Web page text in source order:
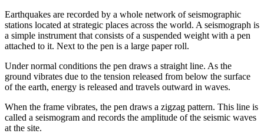
Earthquakes are recorded by a whole network of seismographic
stations located at strategic places across the world. A seismograph is
a simple instrument that consists of a suspended weight with a pen
attached to it. Next to the pen is a large paper roll.
Under normal conditions the pen draws a straight line. As the
ground vibrates due to the tension released from below the surface
of the earth, energy is released and travels outward in waves.
When the frame vibrates, the pen draws a zigzag pattern. This line is
called a seismogram and records the amplitude of the seismic waves
at the site.